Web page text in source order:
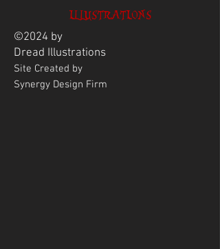
ILLUSTRATIONS
©2024 by
Dread Illustrations
Site Created by
Synergy Design Firm